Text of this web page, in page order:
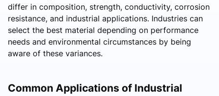
differ in composition, strength, conductivity, corrosion
resistance, and industrial applications. Industries can
select the best material depending on performance
needs and environmental circumstances by being
aware of these variances.
Common Applications of Industrial